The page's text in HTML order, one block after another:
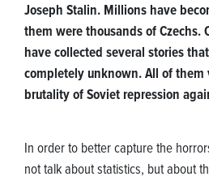
Joseph Stalin. Millions have
them were thousands of Czechs.
have collected several stories
completely unknown. All of
brutality of Soviet repression
In order to better capture the
not talk about statistics, but about